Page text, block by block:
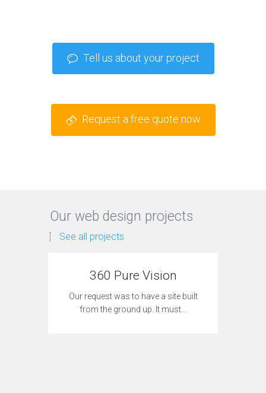
Tell us about your project
Request a free quote now
Our web design projects
See all projects
360 Pure Vision
Our request was to have a site built
from the ground up. It must…